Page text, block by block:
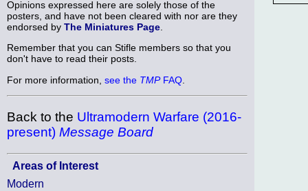
Opinions expressed here are solely those of the
posters, and have not been cleared with nor are they
endorsed by The Miniatures Page
Remember that you can Stifle members so that you
don't have to read their posts.
For more information, see the TMPFAQ
Back to the Ultramodern Warfare (2016-
present) Message Board
Areas of Interest
Modern